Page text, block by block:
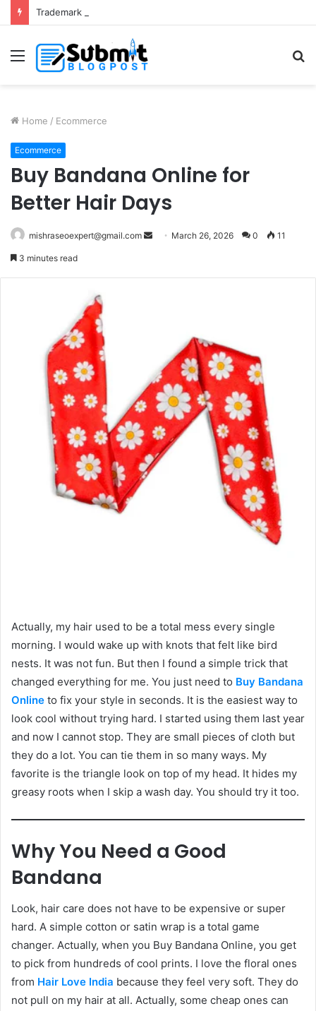
Menu
Home / Ecommerce
Ecommerce
Buy Bandana Online for
Better Hair Days
mishraseoexpert@gmail.com
Send March 26, 2026 0 11
3 minutes read
Actually, my hair used to be a total mess every single
morning. I would wake up with knots that felt like bird
nests. It was not fun. But then I found a simple trick that
changed everything for me. You just need to Buy Bandana
Online to fix your style in seconds. It is the easiest way to
look cool without trying hard. I started using them last year
and now I cannot stop. They are small pieces of cloth but
they do a lot. You can tie them in so many ways. My
favorite is the triangle look on top of my head. It hides my
greasy roots when I skip a wash day. You should try it too.
Why You Need a Good
Bandana
Look, hair care does not have to be expensive or super
hard. A simple cotton or satin wrap is a total game
changer. Actually, when you Buy Bandana Online, you get
to pick from hundreds of cool prints. I love the floral ones
from Hair Love India because they feel very soft. They do
not pull on my hair at all. Actually, some cheap ones can